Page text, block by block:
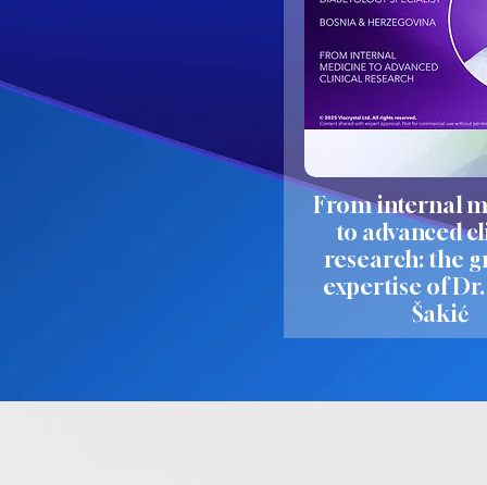
From internal
to advanced
research: the
expertise of
Šakić